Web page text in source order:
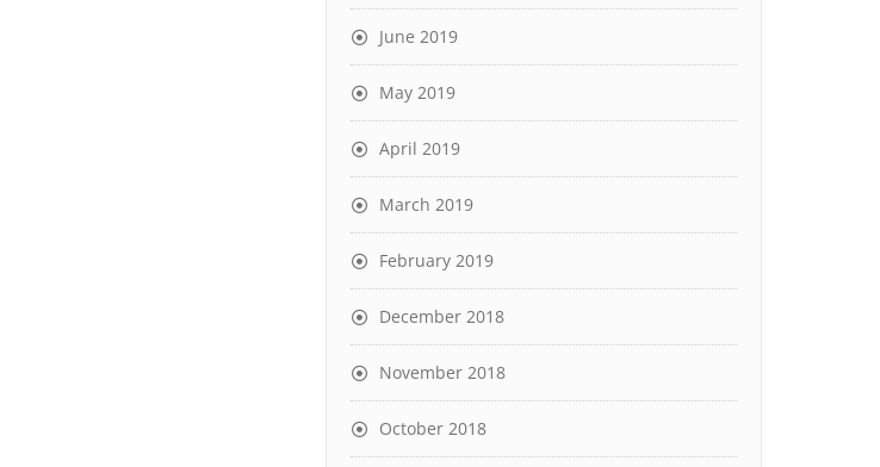
June 2019
May 2019
April 2019
March 2019
February 2019
December 2018
November 2018
October 2018